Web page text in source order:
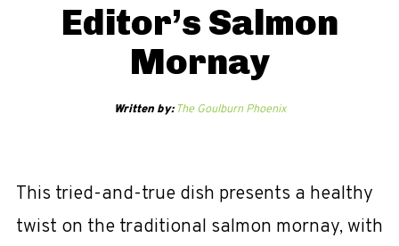
Editor’s Salmon
Mornay
Written by: The Goulburn Phoenix
This tried-and-true dish presents a healthy
twist on the traditional salmon mornay, with